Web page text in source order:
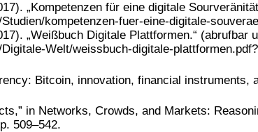
„Kompetenzen für eine digitale
kompetenzen-fuer-eine-digitale-
„Weißbuch Digitale Plattformen.“ (abrufbar
Welt/weissbuch-digitale-plattformen.pdf?
Bitcoin, innovation, financial instruments,
in Networks, Crowds, and Markets:
509–542.